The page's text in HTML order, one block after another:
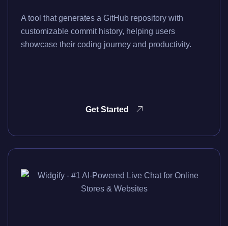
A tool that generates a GitHub repository with
customizable commit history, helping users
showcase their coding journey and productivity.
Get Started